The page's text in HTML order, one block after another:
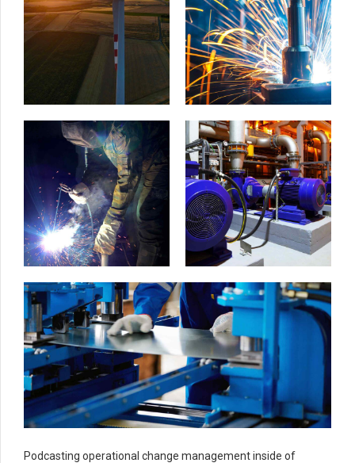
Podcasting operational change management inside of